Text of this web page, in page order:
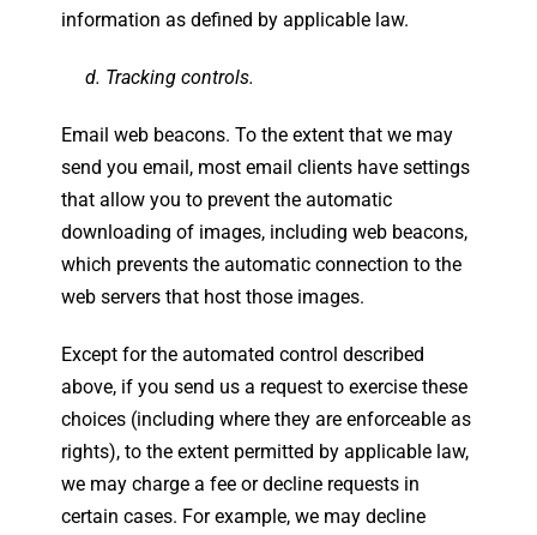
information as defined by applicable law.
d. Tracking controls.
Email web beacons. To the extent that we may
send you email, most email clients have settings
that allow you to prevent the automatic
downloading of images, including web beacons,
which prevents the automatic connection to the
web servers that host those images.
Except for the automated control described
above, if you send us a request to exercise these
choices (including where they are enforceable as
rights), to the extent permitted by applicable law,
we may charge a fee or decline requests in
certain cases. For example, we may decline